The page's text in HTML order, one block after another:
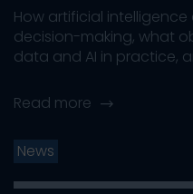
How artificial
decision-making, what
data and AI in practice,
Read more
News